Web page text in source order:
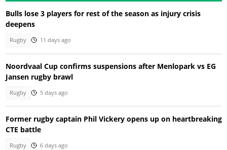
Bulls lose 3 players for rest of the season as injury crisis
deepens
Rugby 11 days ago
Noordvaal Cup confirms suspensions after Menlopark vs EG
Jansen rugby brawl
Rugby 5 days ago
Former rugby captain Phil Vickery opens up on heartbreaking
CTE battle
Rugby 6 days ago